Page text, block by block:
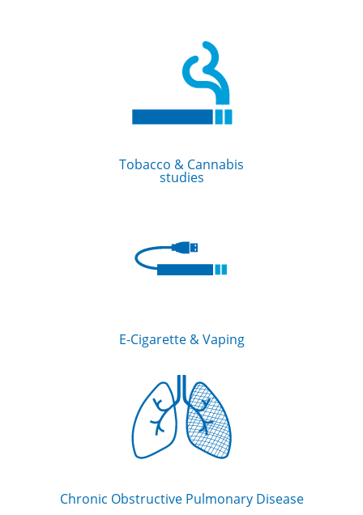
Tobacco & Cannabis
studies
E-Cigarette & Vaping
Chronic Obstructive Pulmonary Disease